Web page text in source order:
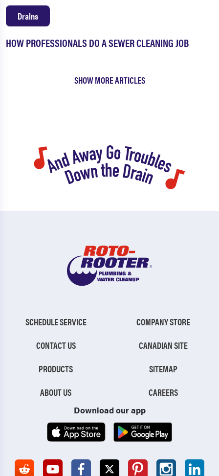
HOW PROFESSIONALS DO A SEWER CLEANING JOB
Drains
SHOW MORE ARTICLES
SCHEDULE SERVICE
CONTACT US
PRODUCTS
ABOUT US
COMPANY STORE
CANADIAN SITE
SITEMAP
CAREERS
Download our app